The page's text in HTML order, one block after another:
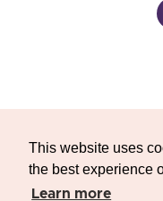
This website uses
the best experience
Learn more
Copyright ©